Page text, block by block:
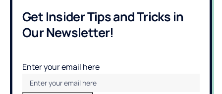
Get Insider Tips and Tricks in
Our Newsletter!
Enter your email here